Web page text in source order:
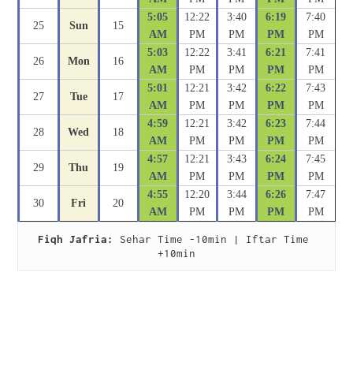
25 Sun 15
5:05
AM
12:22
PM
3:40
PM
6:19
PM
7:40
PM
26 Mon 16
5:03
AM
12:22
PM
3:41
PM
6:21
PM
7:41
PM
27 Tue 17
5:01
AM
12:21
PM
3:42
PM
6:22
PM
7:43
PM
28 Wed 18
4:59
AM
12:21
PM
3:42
PM
6:23
PM
7:44
PM
29 Thu 19
4:57
AM
12:21
PM
3:43
PM
6:24
PM
7:45
PM
30 Fri 20
4:55
AM
12:20
PM
3:44
PM
6:26
PM
7:47
PM
Fiqh Jafria:
Sehar Time -10min | Iftar Time
+10min